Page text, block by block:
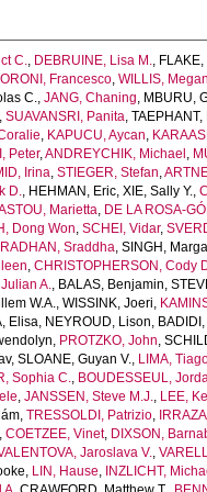
C., DEBRUINE, Lisa M.,
Francesco,WILLIS,
C.,JANG, Chaning, MBURU,
,SUAVANSRI, Panita,
, KAPUCU, Aycan,
Peter,ANDREYCHIK, Michael ,
Irina,STIEGER, Stefan,
D., HEHMAN, Eric,XIE, Sally Y.,
Marietta, DE LA ROSA-
Dong Won,SCHEI, Vidar,
Sraddha,SINGH,
,CHRISTOPHERSON, Cody
A., BALAS, Benjamin,
W.A.,WISSINK, Joeri,
Elisa, NEYROUD, Lison,
, PROTZKO, John,
,SLOANE, Guyan V., LIMA,
Sophia C., BOUDESSEUL,
,JANSSEN, Steve M.J., LEE,
,TRESSOLDI, Patrizio,
,COETZEE, Vinet, DIXSON,
Jaroslava V.,
, LIN, Hause, INZLICHT,